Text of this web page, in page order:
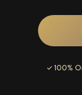
✓ 100%